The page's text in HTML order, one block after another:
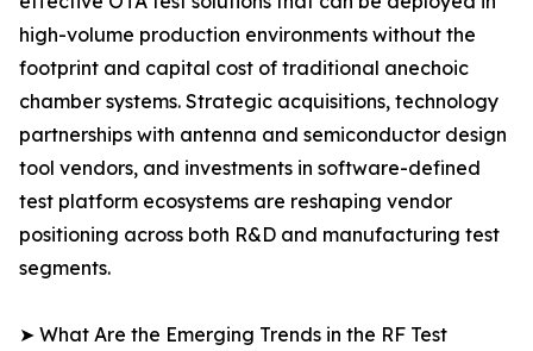
high-volume production environments without the
footprint and capital cost of traditional anechoic
chamber systems. Strategic acquisitions, technology
partnerships with antenna and semiconductor design
tool vendors, and investments in software-defined
test platform ecosystems are reshaping vendor
positioning across both R&D and manufacturing test
segments.
➤ What Are the Emerging Trends in the RF Test